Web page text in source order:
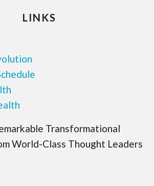
LINKS
Transformational
World-Class Thought Leaders